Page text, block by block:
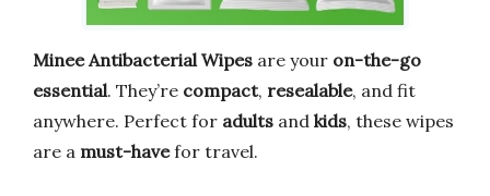
Minee Antibacterial Wipes are your on-the-go
essential. They’re compact, resealable, and fit
anywhere. Perfect for adults and kids, these wipes
are a must-havefor travel.